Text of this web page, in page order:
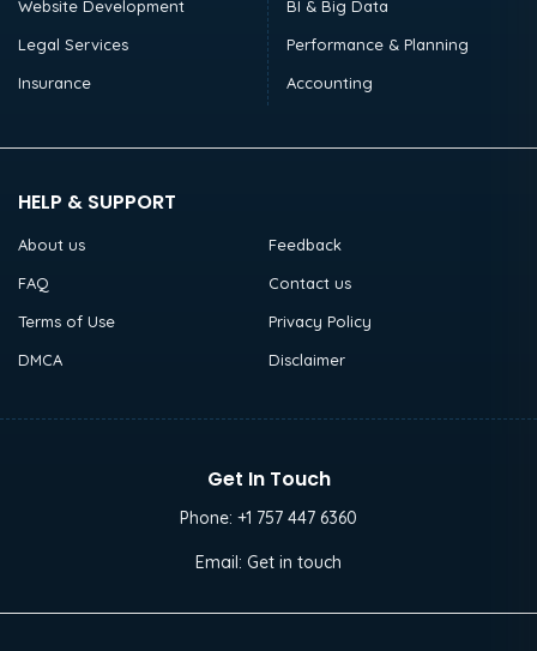
Website Development
Legal Services
Insurance
BI & Big Data
Performance & Planning
Accounting
HELP & SUPPORT
About us
Feedback
FAQ
Contact us
Terms of Use
Privacy Policy
DMCA
Disclaimer
Get In Touch
Phone: +1 757 447 6360
Email: Get in touch